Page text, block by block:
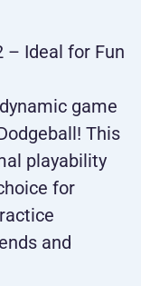
– Ideal for Fun
game
This
playability
for
and